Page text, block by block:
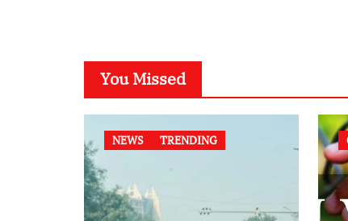
You Missed
NEWS TRENDING